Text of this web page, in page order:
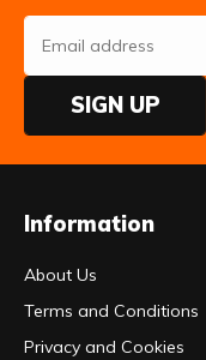
SIGN UP
Information
About Us
Terms and Conditions
Privacy and Cookies